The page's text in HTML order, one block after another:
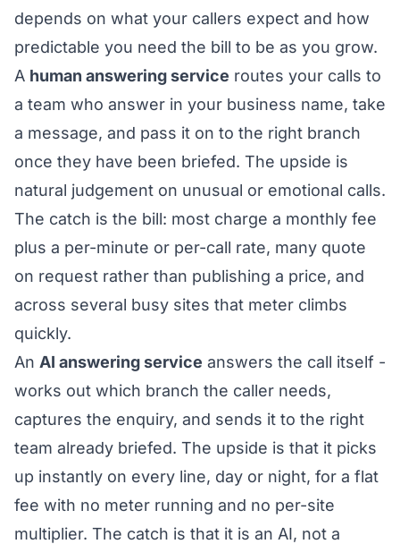
depends on what your callers expect and how
predictable you need the bill to be as you grow.
A human answering service routes your calls to
a team who answer in your business name, take
a message, and pass it on to the right branch
once they have been briefed. The upside is
natural judgement on unusual or emotional calls.
The catch is the bill: most charge a monthly fee
plus a per-minute or per-call rate, many quote
on request rather than publishing a price, and
across several busy sites that meter climbs
quickly.
An AI answering service answers the call itself -
works out which branch the caller needs,
captures the enquiry, and sends it to the right
team already briefed. The upside is that it picks
up instantly on every line, day or night, for a flat
fee with no meter running and no per-site
multiplier. The catch is that it is an AI, not a